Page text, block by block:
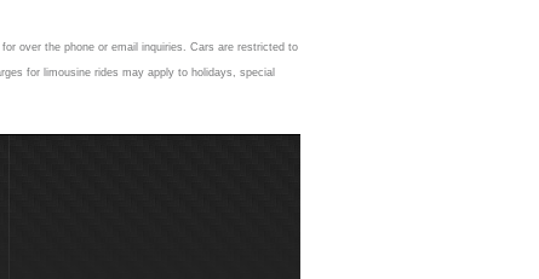
over the phone or email inquiries. Cars are restricted to
for limousine rides may apply to holidays, special